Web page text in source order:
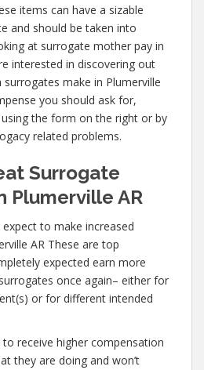
items can have a sizable
and should be taken into
at surrogate mother pay in
interested in discovering out
make in Plumerville
you should ask for,
the form on the right or by
related problems.
Surrogate
Plumerville AR
to make increased
AR These are top
expected earn more
once again– either for
or for different intended
receive higher compensation
they are doing and won’t